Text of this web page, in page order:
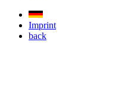
Imprint
back